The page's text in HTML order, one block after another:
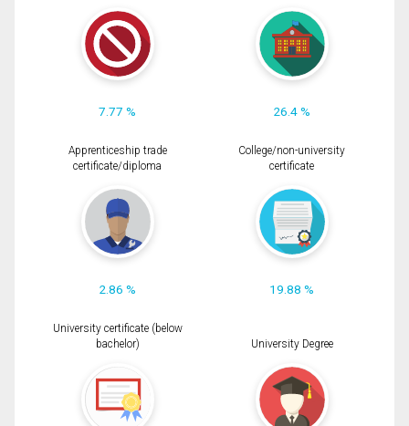
7.77 % 26.4 %
Apprenticeship trade
certificate/diploma
2.86 %
College/non-university
certificate
19.88 %
University certificate (below
bachelor)
University Degree